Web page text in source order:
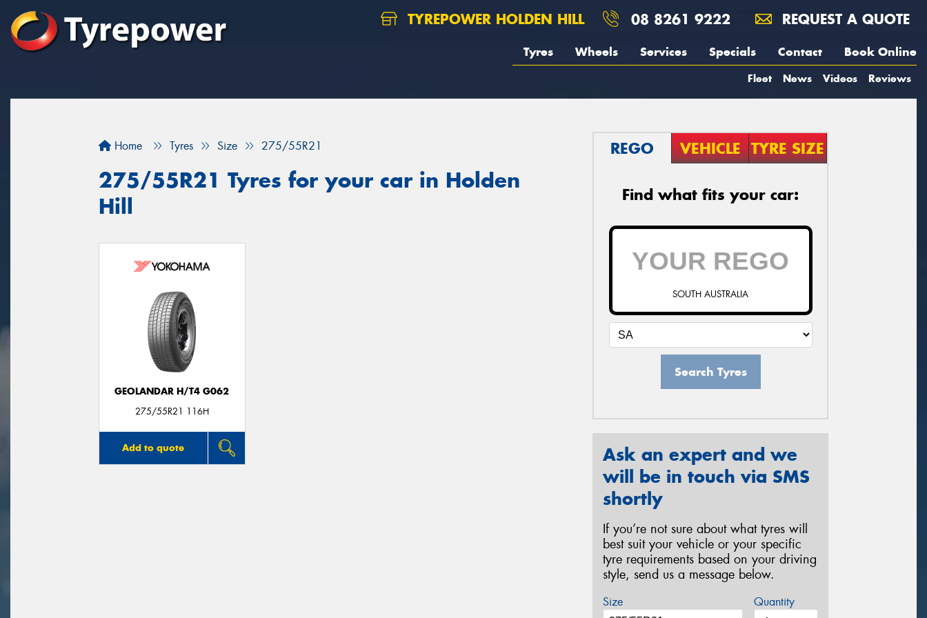
TYREPOWER HOLDEN HILL 08 8261 9222 REQUEST A QUOTE
Tyres Wheels Services Specials Contact Book Online
Fleet News Videos Reviews
Home Tyres Size 275/55R21
275/55R21 Tyres for your car in Holden
Hill
GEOLANDAR H/T4 G062
275/55R21 116H
Add to quote
REGO VEHICLE TYRE SIZE
Find what fits your car:
SOUTH AUSTRALIA
Search Tyres
Ask an expert and we
will be in touch via SMS
shortly
If you’re not sure about what tyres will
best suit your vehicle or your specific
tyre requirements based on your driving
style, send us a message below.
Size Quantity